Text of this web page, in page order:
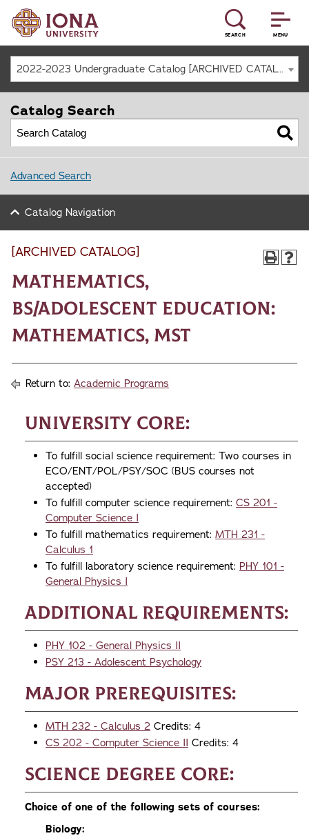
MENU
SEARCH
2022-2023 Undergraduate Catalog [ARCHIVED CATALOG]
[ARCHIVED CATALOG]
Mathematics,
BS/Adolescent Education:
Mathematics, MST
Return to: Academic Programs
University Core:
To fulfill social science requirement: Two courses in
ECO/ENT/POL/PSY/SOC (BUS courses not
accepted)
To fulfill computer science requirement: CS 201 -
Computer Science I
To fulfill mathematics requirement: MTH 231 -
Calculus 1
To fulfill laboratory science requirement: PHY 101 -
General Physics I
Additional Requirements:
PHY 102 - General Physics II
PSY 213 - Adolescent Psychology
Major Prerequisites:
MTH 232 - Calculus 2 Credits: 4
CS 202 - Computer Science II Credits: 4
Science Degree Core:
Choice of one of the following sets of courses:
Biology:
Catalog Search
Advanced Search
Catalog Navigation